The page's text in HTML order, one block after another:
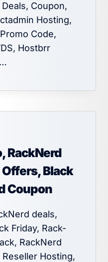
Coupon,
Hosting,
Code,
Hostbrr
RackNerd
Offers, Black
Coupon
deals,
Friday, Rack-
RackNerd
Hosting,